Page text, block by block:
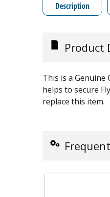
Description
Product
This is a Genuine
helps to secure
replace this item.